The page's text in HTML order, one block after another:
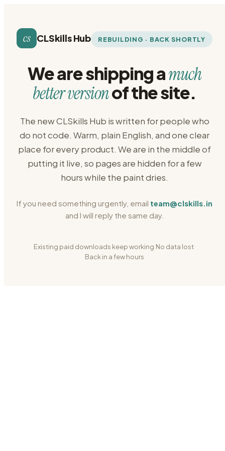
cs CLSkills Hub REBUILDING · BACK SHORTLY
We are shipping amuch
better versionof the site.
The new CLSkills Hub is written for people who
do not code. Warm, plain English, and one clear
place for every product. We are in the middle of
putting it live, so pages are hidden for a few
hours while the paint dries.
If you need something urgently, email team@clskills.in
and I will reply the same day.
Existing paid downloads keep working No data lost
Back in a few hours